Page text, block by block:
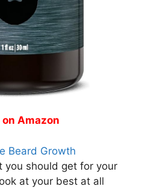
Amazon
Beard Growth
you should get for your
at your best at all